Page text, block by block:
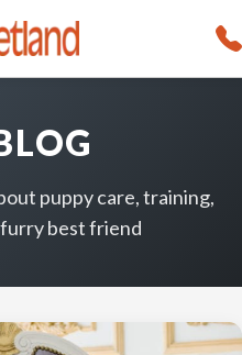
puppy care, training,
best friend